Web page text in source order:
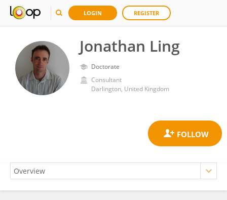
LOGIN REGISTER
Jonathan Ling
Doctorate
Consultant
Darlington, United Kingdom